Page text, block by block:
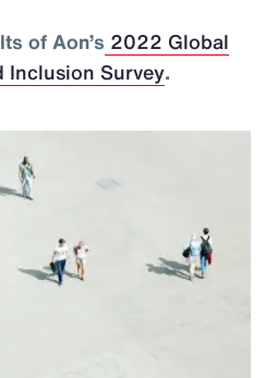
of Aon’s 2022 Global
Inclusion Survey.